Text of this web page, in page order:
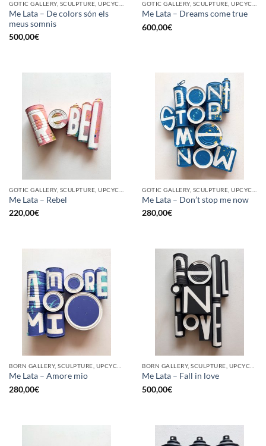
Me Lata – De colors són els
meus somnis
500,00€
Me Lata – Dreams come true
600,00€
Me Lata – Rebel
220,00€
Me Lata – Don’t stop me now
280,00€
Me Lata – Amore mio
280,00€
Me Lata – Fall in love
500,00€